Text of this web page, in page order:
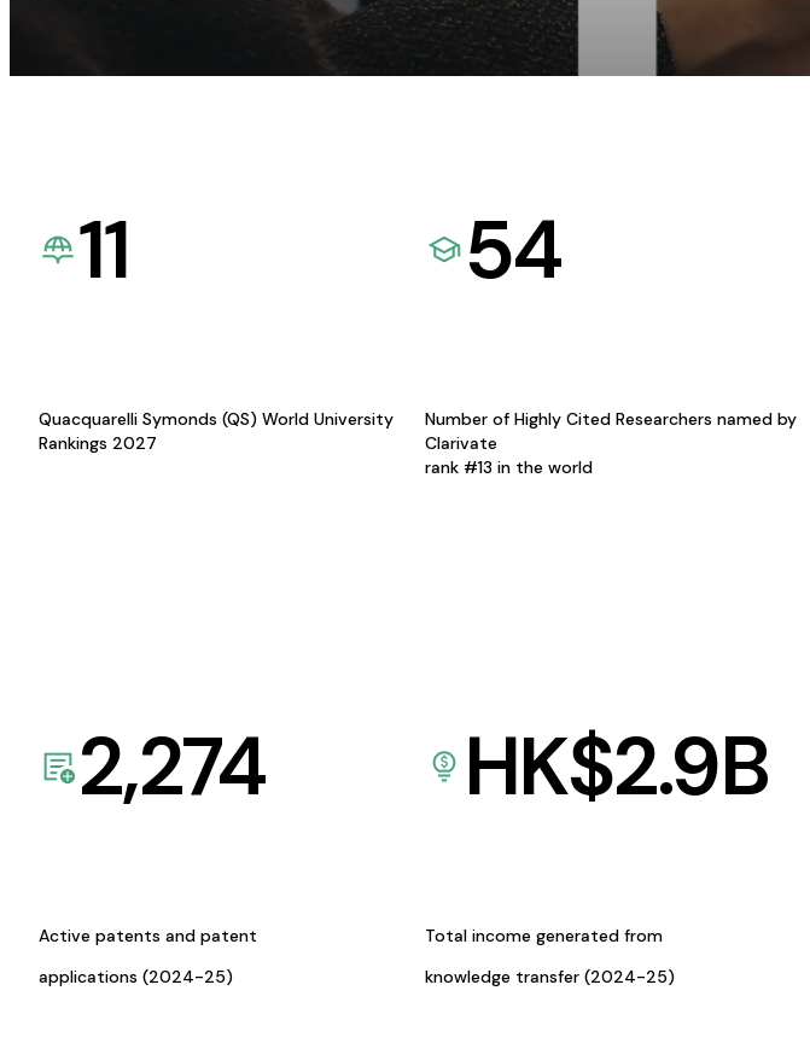
11
Quacquarelli Symonds (QS) World University
Rankings 2027
54
Number of Highly Cited Researchers named by
Clarivate
rank #13 in the world
2,274
Active patents and patent
applications (2024-25)
HK$2.9B
Total income generated from
knowledge transfer (2024-25)